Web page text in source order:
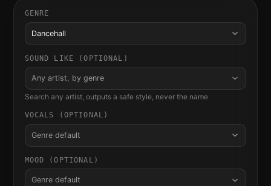
GENRE
Dancehall
SOUND LIKE (OPTIONAL)
Any artist, by genre
Search any artist, outputs a safe style, never the name
VOCALS (OPTIONAL)
Genre default
MOOD (OPTIONAL)
Genre default